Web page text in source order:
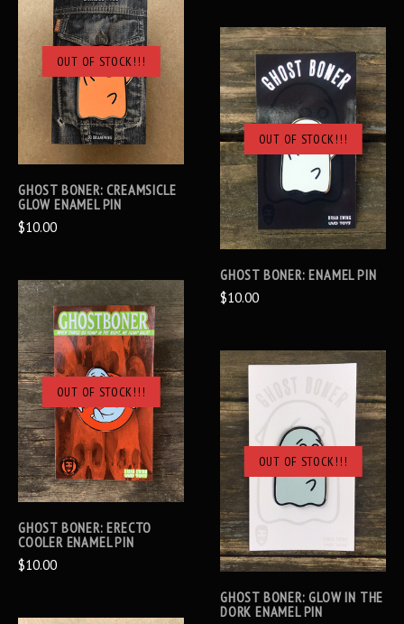
OUT OF STOCK!!!
GHOST BONER: CREAMSICLE
GLOW ENAMEL PIN
$10.00
OUT OF STOCK!!!
GHOST BONER: ENAMEL PIN
$10.00
OUT OF STOCK!!!
GHOST BONER: ERECTO
COOLER ENAMEL PIN
$10.00
OUT OF STOCK!!!
GHOST BONER: GLOW IN THE
DORK ENAMEL PIN